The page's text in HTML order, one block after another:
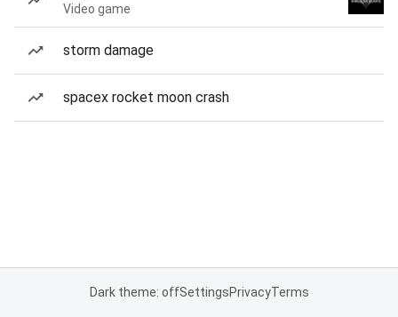
Video game
storm damage
spacex rocket moon crash
Dark theme: offSettingsPrivacyTerms